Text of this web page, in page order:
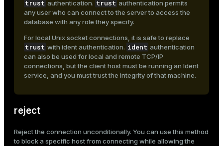
trust authentication. trust authentication permits
any user who can connect to the server to access the
database with any role they specify.
For local Unix socket connections, it is safe to replace
trust with identauthentication. ident authentication
can also be used for local and remote TCP/IP
connections, but the client host must be running an Ident
service, and you must trust the integrity of that machine.
reject
Reject the connection unconditionally. You can use this method
to block a specific host from connecting while allowing the